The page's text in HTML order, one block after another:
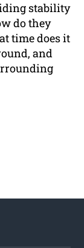
stability
do they
time does it
and